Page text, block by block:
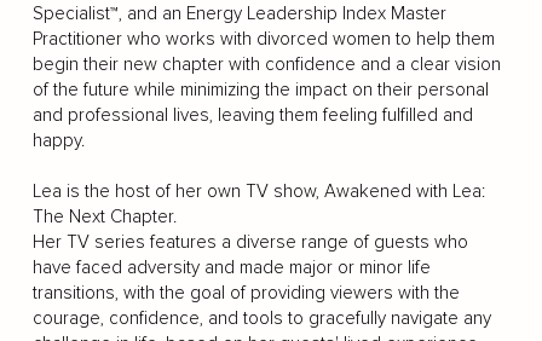
Specialist™, and an Energy Leadership Index Master
Practitioner who works with divorced women to help them
begin their new chapter with confidence and a clear vision
of the future while minimizing the impact on their personal
and professional lives, leaving them feeling fulfilled and
happy.
Lea is the host of her own TV show, Awakened with Lea:
The Next Chapter.
Her TV series features a diverse range of guests who
have faced adversity and made major or minor life
transitions, with the goal of providing viewers with the
courage, confidence, and tools to gracefully navigate any